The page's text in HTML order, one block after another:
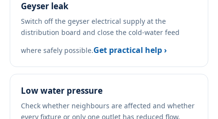
Geyser leak
Switch off the geyser electrical supply at the
distribution board and close the cold-water feed
where safely possible.Get practical help ›
Low water pressure
Check whether neighbours are affected and whether
every fixture or only one outlet has reduced flow.